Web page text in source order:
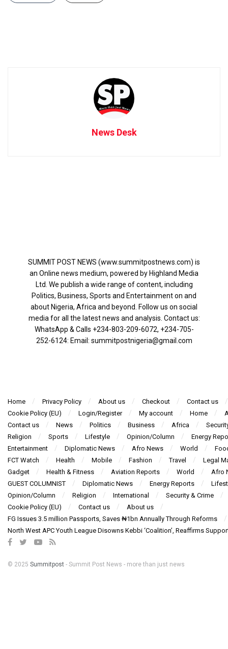
News Desk
SUMMIT POST NEWS (www.summitpostnews.com) is
an Online news medium, powered by Highland Media
Ltd. We publish a wide range of content, including
Politics, Business, Sports and Entertainment on and
about Nigeria, Africa and beyond. Follow us on social
media for all the latest news and analysis. Contact us:
WhatsApp & Calls ‪+234-803-209-6072‬, ‪+234-705-
252-6124‬: Email: summitpostnigeria@gmail.com
Home Privacy Policy About us Checkout
Contact us
Cookie Policy (EU)
Login/Register My account Home
Contact us
News Politics Business Africa
Religion
Sports Lifestyle Opinion/Column
Energy
Entertainment
Diplomatic News Afro News World
FCT Watch
Health Mobile Fashion Travel
Legal
Gadget
Health & Fitness Aviation Reports World
Afro
GUEST COLUMNIST
Diplomatic News Energy Reports
Opinion/Column
Religion International
Security & Crime
Cookie Policy (EU)
Contact us
About us
FG Issues 3.5 million Passports, Saves ₦1bn Annually Through Reforms
North West APC Youth League Disowns Kebbi ‘Coalition’, Reaffirms
© 2025 Summitpost - Summit Post News - more than just news